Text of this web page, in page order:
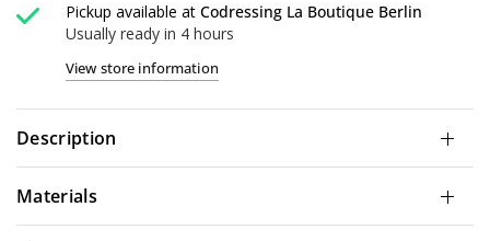
Pickup available atCodressing La Boutique Berlin
Usually ready in 4 hours
View store information
Description
Materials